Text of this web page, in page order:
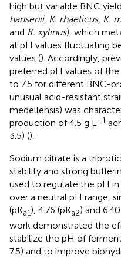
high but variable BNC
hansenii, K. rhaeticus, K.
and K. xylinus), which
at pH values fluctuating
values (). Accordingly,
preferred pH values of
to 7.5 for different BNC-
unusual acid-resistant
medellensis) was
production of 4.5 g L−1
3.5) ().
Sodium citrate is a
stability and strong
used to regulate the pH
over a neutral pH range,
(pKa1), 4.76 (pKa2) and
work demonstrated the
stabilize the pH of
7.5) and to improve